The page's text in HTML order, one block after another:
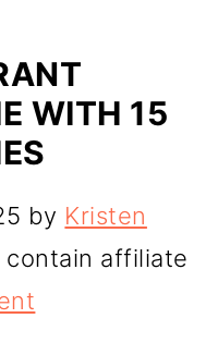
WITH 15
by Kristen
contain affiliate